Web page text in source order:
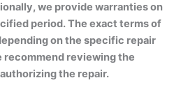
we provide warranties on
period. The exact terms of
on the specific repair
recommend reviewing the
the repair.